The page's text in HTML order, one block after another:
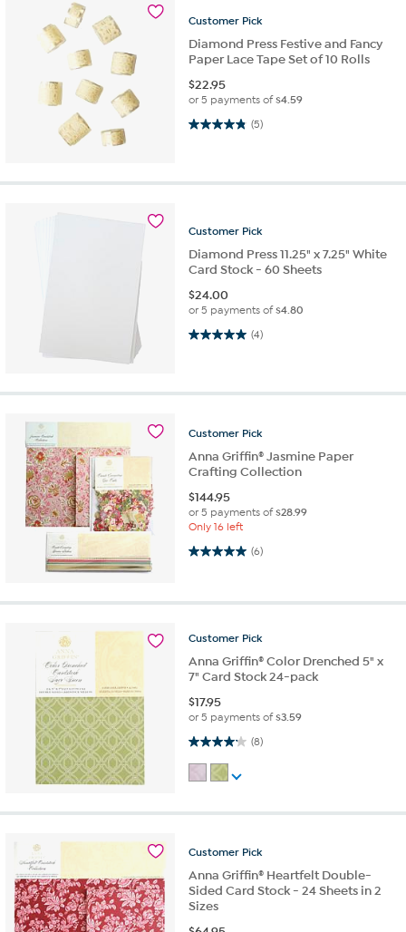
Customer Pick
Diamond Press Festive and Fancy
Paper Lace Tape Set of 10 Rolls
$22.95
or 5 payments of$4.59
(5)
4.8 out of 5 stars. 5 reviews
Customer Pick
Diamond Press 11.25" x 7.25" White
Card Stock - 60 Sheets
$24.00
or 5 payments of$4.80
(4)
5.0 out of 5 stars. 4 reviews
Customer Pick
Anna Griffin® Jasmine Paper
Crafting Collection
$144.95
or 5 payments of$28.99
Only 16 left
(6)
5.0 out of 5 stars. 6 reviews
Customer Pick
Anna Griffin® Color Drenched 5" x
7" Card Stock 24-pack
$17.95
or 5 payments of$3.59
(8)
4.1 out of 5 stars. 8 reviews
Customer Pick
Anna Griffin® Heartfelt Double-
Sided Card Stock - 24 Sheets in 2
Sizes